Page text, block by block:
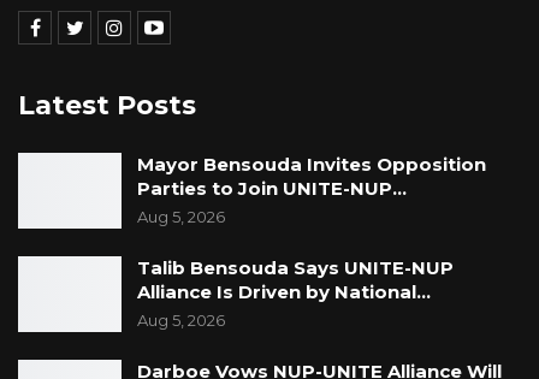
Latest Posts
Mayor Bensouda Invites Opposition
Parties to Join UNITE-NUP…
Aug 5, 2026
Talib Bensouda Says UNITE-NUP
Alliance Is Driven by National…
Aug 5, 2026
Darboe Vows NUP-UNITE Alliance Will